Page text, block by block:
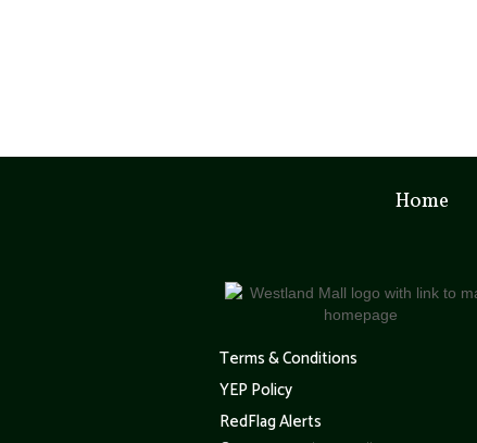
Home
Terms & Conditions
YEP Policy
RedFlag Alerts